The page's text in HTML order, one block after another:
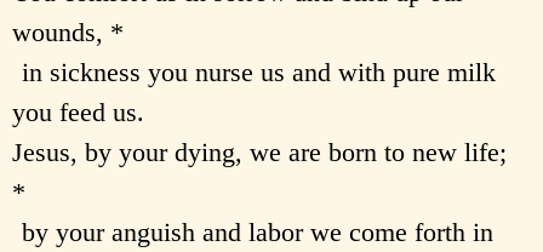
wounds, *
in sickness you nurse us and with pure milk
you feed us.
Jesus, by your dying, we are born to new life;
*
by your anguish and labor we come forth in